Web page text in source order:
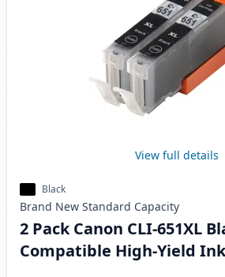
View full details
Black
Brand New Standard Capacity
2 Pack Canon CLI-651XL
Compatible High-Yield